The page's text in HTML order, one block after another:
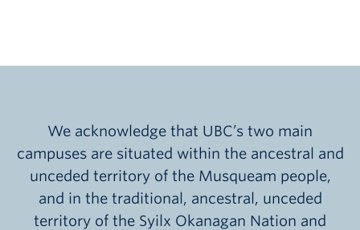
We acknowledge that UBC’s two main
campuses are situated within the ancestral and
unceded territory of the Musqueam people,
and in the traditional, ancestral, unceded
territory of the Syilx Okanagan Nation and